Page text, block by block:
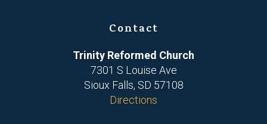
Contact
Trinity Reformed Church
7301 S Louise Ave
Sioux Falls, SD 57108
Directions